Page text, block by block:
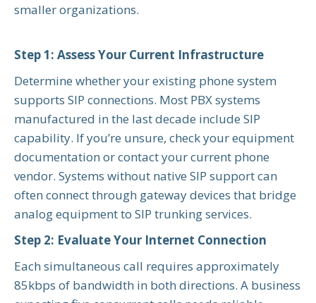
smaller organizations.
Step 1: Assess Your Current Infrastructure
Determine whether your existing phone system
supports SIP connections. Most PBX systems
manufactured in the last decade include SIP
capability. If you’re unsure, check your equipment
documentation or contact your current phone
vendor. Systems without native SIP support can
often connect through gateway devices that bridge
analog equipment to SIP trunking services.
Step 2: Evaluate Your Internet Connection
Each simultaneous call requires approximately
85kbps of bandwidth in both directions. A business